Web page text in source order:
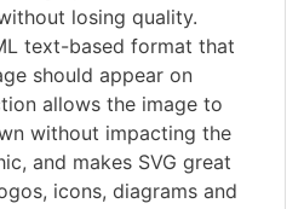
losing quality.
text-based format that
should appear on
allows the image to
without impacting the
and makes SVG great
icons, diagrams and